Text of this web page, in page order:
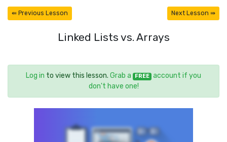
⇚ Previous Lesson Next Lesson ⇛
Linked Lists vs. Arrays
Log in to view this lesson. Grab a FREE account if you
don't have one!